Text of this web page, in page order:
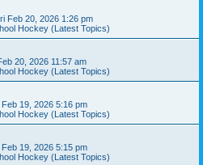
Feb 20, 2026 1:26 pm
Hockey (Latest Topics)
20, 2026 11:57 am
Hockey (Latest Topics)
19, 2026 5:16 pm
Hockey (Latest Topics)
19, 2026 5:15 pm
Hockey (Latest Topics)